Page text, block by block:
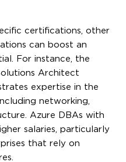
certifications, other
can boost an
For instance, the
Architect
expertise in the
networking,
Azure DBAs with
salaries, particularly
that rely on